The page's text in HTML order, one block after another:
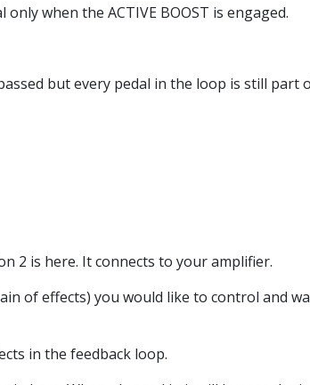
when the ACTIVE BOOST is engaged.
but every pedal in the loop is still
2 is here. It connects to your amplifier.
of effects) you would like to control and
in the feedback loop.